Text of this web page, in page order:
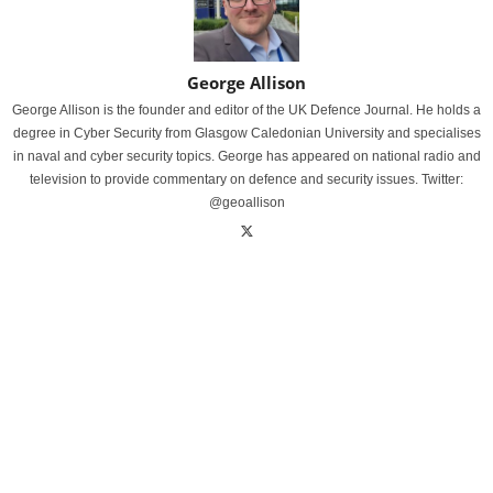
George Allison
George Allison is the founder and editor of the UK Defence Journal. He holds a
degree in Cyber Security from Glasgow Caledonian University and specialises
in naval and cyber security topics. George has appeared on national radio and
television to provide commentary on defence and security issues. Twitter:
@geoallison